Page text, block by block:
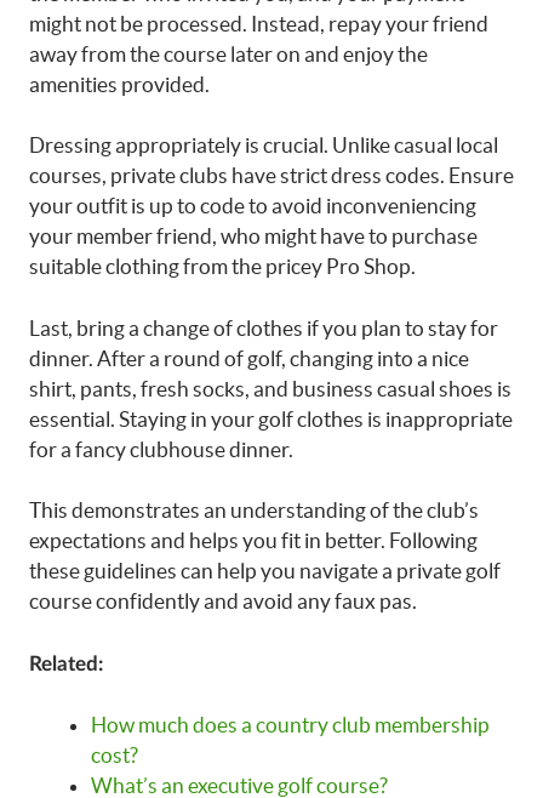
might not be processed. Instead, repay your friend
away from the course later on and enjoy the
amenities provided.
Dressing appropriately is crucial. Unlike casual local
courses, private clubs have strict dress codes. Ensure
your outfit is up to code to avoid inconveniencing
your member friend, who might have to purchase
suitable clothing from the pricey Pro Shop.
Last, bring a change of clothes if you plan to stay for
dinner. After a round of golf, changing into a nice
shirt, pants, fresh socks, and business casual shoes is
essential. Staying in your golf clothes is inappropriate
for a fancy clubhouse dinner.
This demonstrates an understanding of the club’s
expectations and helps you fit in better. Following
these guidelines can help you navigate a private golf
course confidently and avoid any faux pas.
Related:
How much does a country club membership
cost?
What’s an executive golf course?